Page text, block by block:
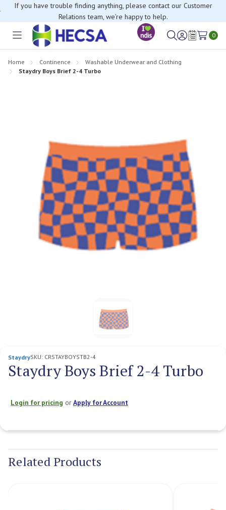
If you have trouble finding anything, please contact our Customer
Relations team, we’re happy to help.
Toggle
SignWish
0
Home Continence
Washable Underwear and Clothing
Staydry Boys Brief 2-4 Turbo
StaydrySKU: CRSTAYBOYSTB2-4
Staydry Boys Brief 2-4 Turbo
Login for pricing orApply for Account
Stock:
Related Products